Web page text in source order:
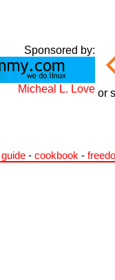
Sponsored by:
Micheal L. Love or
- cookbook -